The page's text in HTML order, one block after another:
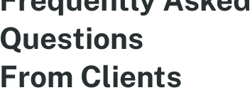
Questions
From Clients